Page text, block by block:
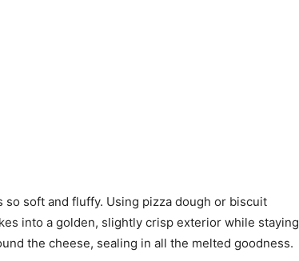
soft and fluffy. Using pizza dough or biscuit
into a golden, slightly crisp exterior while staying
the cheese, sealing in all the melted goodness.